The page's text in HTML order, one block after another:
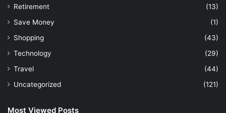
Retirement
(13)
Save Money
(1)
Shopping
(43)
Technology
(29)
Travel
(44)
Uncategorized
(121)
Most Viewed Posts